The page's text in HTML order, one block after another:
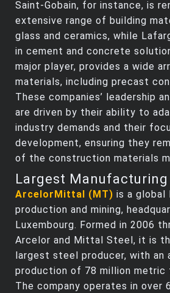
Saint-Gobain, for instance, is
extensive range of building
glass and ceramics, while
in cement and concrete
major player, provides a wide
materials, including precast
These companies’ leadership
are driven by their ability to
industry demands and their
development, ensuring they
of the construction materials
Largest Manufacturing
ArcelorMittal (MT) is a global
production and mining,
Luxembourg. Formed in 2006
Arcelor and Mittal Steel, it is
largest steel producer, with an
production of 78 million metric
The company operates in over